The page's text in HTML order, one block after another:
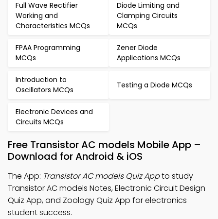
Full Wave Rectifier
Working and
Characteristics MCQs
Diode Limiting and
Clamping Circuits
MCQs
FPAA Programming
MCQs
Zener Diode
Applications MCQs
Introduction to
Oscillators MCQs
Testing a Diode MCQs
Electronic Devices and
Circuits MCQs
Free Transistor AC models Mobile App –
Download for Android & iOS
The App: Transistor AC models Quiz Appto study
Transistor AC models Notes, Electronic Circuit Design
Quiz App, and Zoology Quiz App for electronics
student success.